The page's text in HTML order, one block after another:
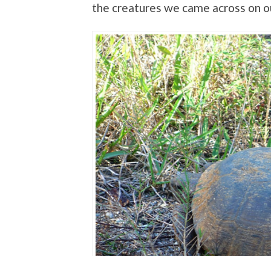
the creatures we came across on